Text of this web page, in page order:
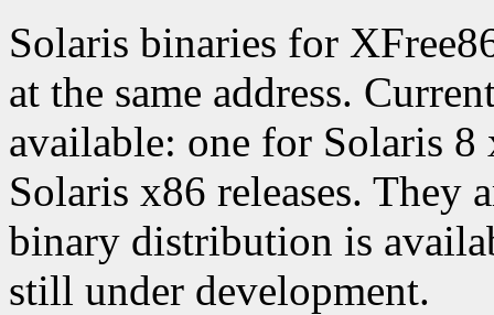
Solaris binaries for
at the same address.
available: one for Solaris
Solaris x86 releases. They
binary distribution is
still under development.